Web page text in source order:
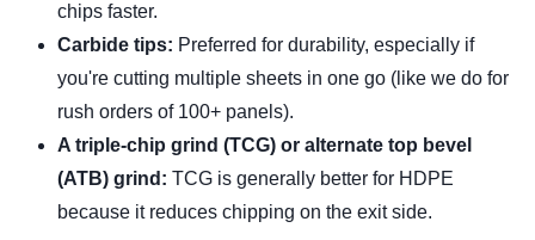
chips faster.
Carbide tips: Preferred for durability, especially if
you're cutting multiple sheets in one go (like we do for
rush orders of 100+ panels).
A triple-chip grind (TCG) or alternate top bevel
(ATB) grind: TCG is generally better for HDPE
because it reduces chipping on the exit side.